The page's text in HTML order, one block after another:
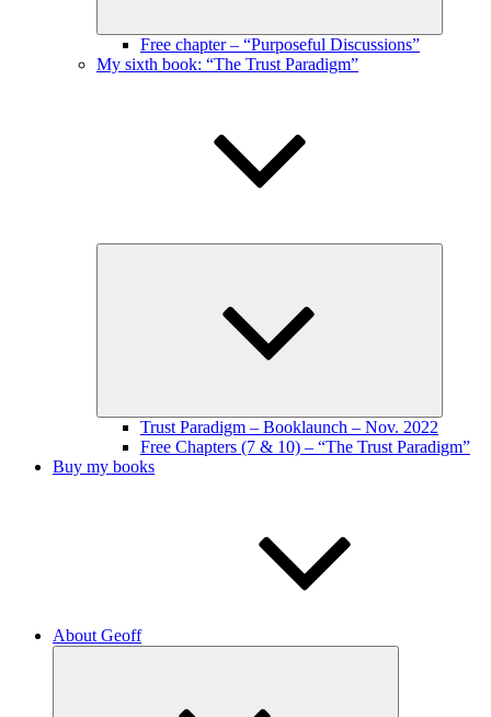
Free chapter – “Purposeful Discussions”
My sixth book: “The Trust Paradigm”
Trust Paradigm – Booklaunch – Nov. 2022
Free Chapters (7 & 10) – “The Trust Paradigm”
Buy my books
About Geoff